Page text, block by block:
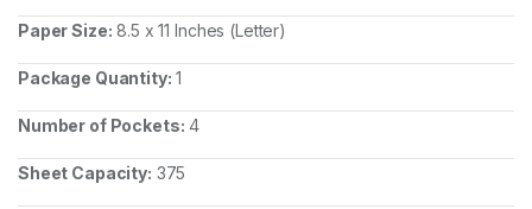
Paper Size: 8.5 x 11 Inches (Letter)
Package Quantity: 1
Number of Pockets: 4
Sheet Capacity: 375